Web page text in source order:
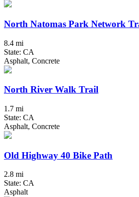
North Natomas Park Network
8.4 mi
State: CA
Asphalt, Concrete
North River Walk Trail
1.7 mi
State: CA
Asphalt, Concrete
Old Highway 40 Bike Path
2.8 mi
State: CA
Asphalt